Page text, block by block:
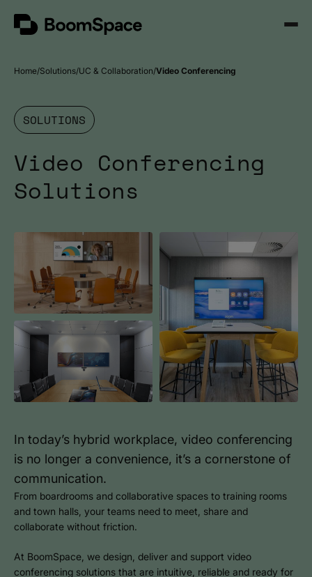
content
BoomSpace
Open
Home Solutions UC & Collaboration Video Conferencing
SOLUTIONS
Video Conferencing
Solutions
In today’s hybrid workplace, video conferencing
is no longer a convenience, it’s a cornerstone of
communication.
From boardrooms and collaborative spaces to training rooms
and town halls, your teams need to meet, share and
collaborate without friction.
At BoomSpace, we design, deliver and support video
conferencing solutions that are intuitive, reliable and ready for